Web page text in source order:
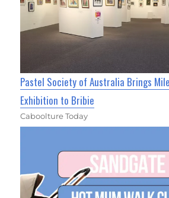
Pastel Society of Australia Brings
Exhibition to Bribie
Caboolture Today